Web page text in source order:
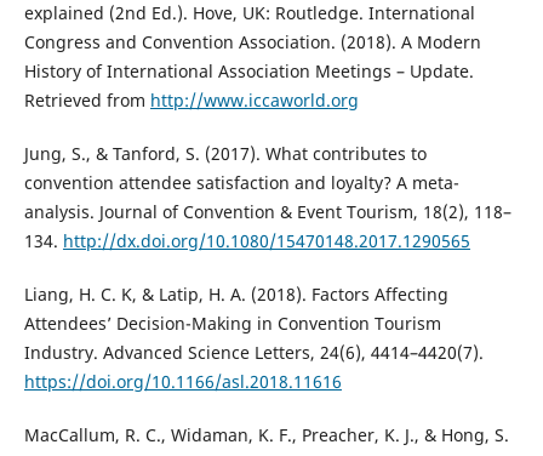
explained (2nd Ed.). Hove, UK: Routledge. International
Congress and Convention Association. (2018). A Modern
History of International Association Meetings – Update.
Retrieved from http://www.iccaworld.org
Jung, S., & Tanford, S. (2017). What contributes to
convention attendee satisfaction and loyalty? A meta-
analysis. Journal of Convention & Event Tourism, 18(2), 118–
134. http://dx.doi.org/10.1080/15470148.2017.1290565
Liang, H. C. K, & Latip, H. A. (2018). Factors Affecting
Attendees’ Decision-Making in Convention Tourism
Industry. Advanced Science Letters, 24(6), 4414–4420(7).
https://doi.org/10.1166/asl.2018.11616
MacCallum, R. C., Widaman, K. F., Preacher, K. J., & Hong, S.